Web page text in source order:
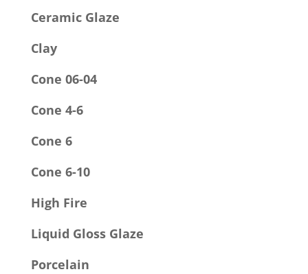
Ceramic Glaze
Clay
Cone 06-04
Cone 4-6
Cone 6
Cone 6-10
High Fire
Liquid Gloss Glaze
Porcelain